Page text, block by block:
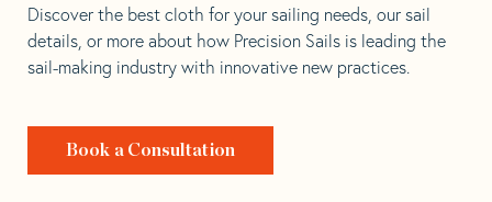
Discover the best cloth for your sailing needs, our sail
details, or more about how Precision Sails is leading the
sail-making industry with innovative new practices.
Book a Consultation